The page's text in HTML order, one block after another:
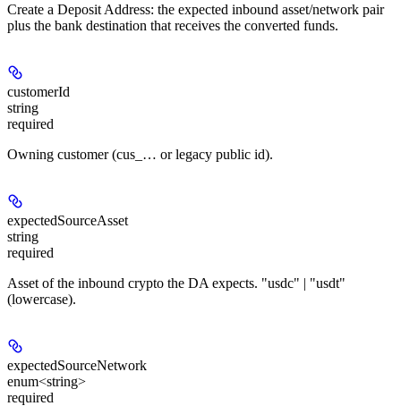
Create a Deposit Address: the expected inbound asset/network pair
plus the bank destination that receives the converted funds.
customerId
string
required
Owning customer (cus_… or legacy public id).
expectedSourceAsset
string
required
Asset of the inbound crypto the DA expects. "usdc" | "usdt"
(lowercase).
expectedSourceNetwork
enum<string>
required